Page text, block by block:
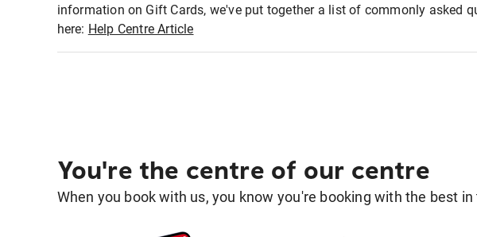
information on Gift Cards, we've put together a list of commonly asked
here: Help Centre Article
You're the centre of our centre
When you book with us, you know you're booking with the best